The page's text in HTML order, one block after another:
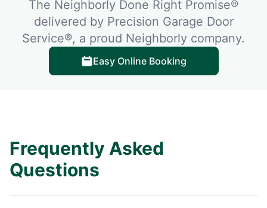
The Neighborly Done Right Promise®
delivered by Precision Garage Door
Service®, a proud Neighborly company.
Easy Online Booking
Frequently Asked
Questions